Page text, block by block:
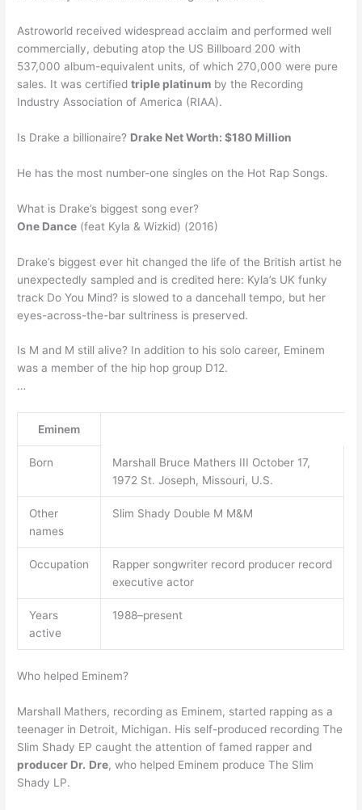
Astroworld received widespread acclaim and performed well
commercially, debuting atop the US Billboard 200 with
537,000 album-equivalent units, of which 270,000 were pure
sales. It was certifiedtriple platinum by the Recording
Industry Association of America (RIAA).
Is Drake a billionaire? Drake Net Worth: $180 Million
He has the most number-one singles on the Hot Rap Songs.
What is Drake’s biggest song ever?
One Dance (feat Kyla & Wizkid) (2016)
Drake’s biggest ever hit changed the life of the British artist he
unexpectedly sampled and is credited here: Kyla’s UK funky
track Do You Mind? is slowed to a dancehall tempo, but her
eyes-across-the-bar sultriness is preserved.
Is M and M still alive? In addition to his solo career, Eminem
was a member of the hip hop group D12.
…
Eminem
Born
Marshall Bruce Mathers III October 17,
1972 St. Joseph, Missouri, U.S.
Other
names
Slim Shady Double M M&M
Occupation
Rapper songwriter record producer record
executive actor
Years
active
1988–present
Who helped Eminem?
Marshall Mathers, recording as Eminem, started rapping as a
teenager in Detroit, Michigan. His self-produced recording The
Slim Shady EP caught the attention of famed rapper and
producer Dr. Dre, who helped Eminem produce The Slim
Shady LP.